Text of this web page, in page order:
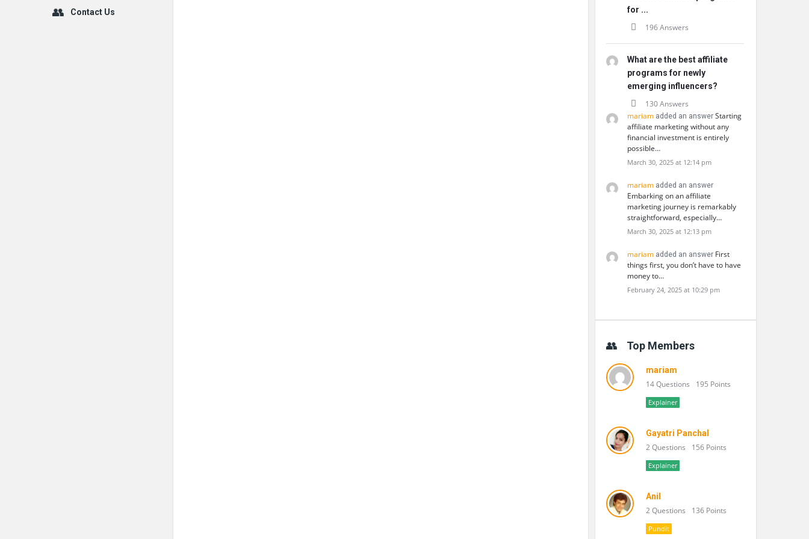
for ...
196 Answers
What are the best affiliate
programs for newly
emerging influencers?
130 Answers
mariam added an answer Starting
affiliate marketing without any
financial investment is entirely
possible…
March 30, 2025 at 12:14 pm
mariam added an answer
Embarking on an affiliate
marketing journey is remarkably
straightforward, especially…
March 30, 2025 at 12:13 pm
mariam added an answer First
things first, you don’t have to have
money to…
February 24, 2025 at 10:29 pm
Top Members
mariam
14 Questions 195 Points
Explainer
Gayatri Panchal
2 Questions 156 Points
Explainer
Anil
2 Questions 136 Points
Pundit
Contact Us